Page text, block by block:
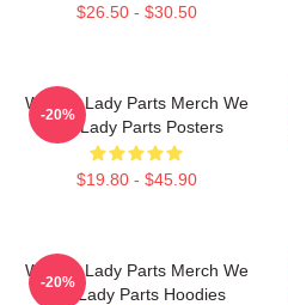
$26.50 - $30.50
We Are Lady Parts Merch We
Are Lady Parts Posters
$19.80 - $45.90
-20%
We Are Lady Parts Merch We
Are Lady Parts Hoodies
-20%